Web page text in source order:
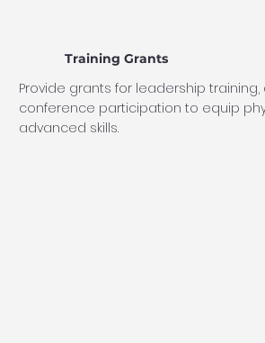
Training Grants
Provide grants for leadership
conference participation to equip
advanced skills.